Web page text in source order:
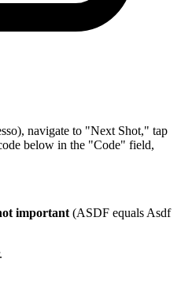
navigate to "Next Shot," tap
below in the "Code" field,
important (ASDF equals Asdf